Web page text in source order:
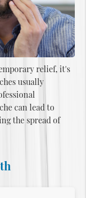
relief, it's
usually
can lead to
the spread of